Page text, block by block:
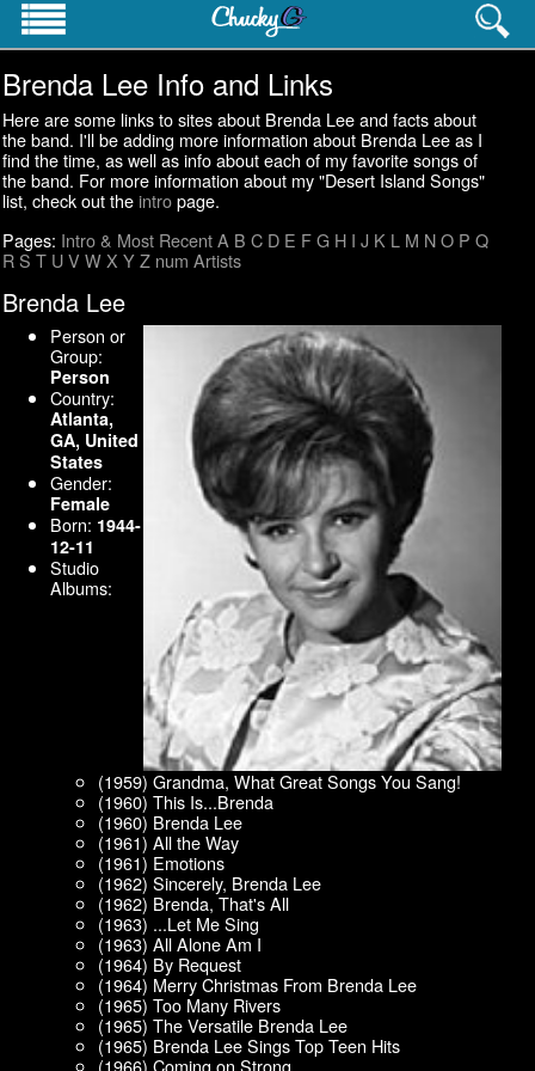
PROFESSIONAL INFO
Homepage
Resume
Career History
Contact Info
PERSONAL INTERESTS
Pictures
Pop Culture Lists
Brenda Lee Info and Links
Here are some links to sites about Brenda Lee and facts about
the band. I'll be adding more information about Brenda Lee as I
find the time, as well as info about each of my favorite songs of
the band. For more information about my "Desert Island Songs"
list, check out the intropage.
Pages: Intro & Most Recent A B C D E F G H I J K L M N O P Q
R S T U V W X Y Z num Artists
Brenda Lee
Person or
Group:
Person
Country:
Atlanta,
GA, United
States
Gender:
Female
Born: 1944-
12-11
Studio
Albums:
(1959) Grandma, What Great Songs You Sang!
(1960) This Is...Brenda
(1960) Brenda Lee
(1961) All the Way
(1961) Emotions
(1962) Sincerely, Brenda Lee
(1962) Brenda, That's All
(1963) ...Let Me Sing
(1963) All Alone Am I
(1964) By Request
(1964) Merry Christmas From Brenda Lee
(1965) Too Many Rivers
(1965) The Versatile Brenda Lee
(1965) Brenda Lee Sings Top Teen Hits
(1966) Coming on Strong